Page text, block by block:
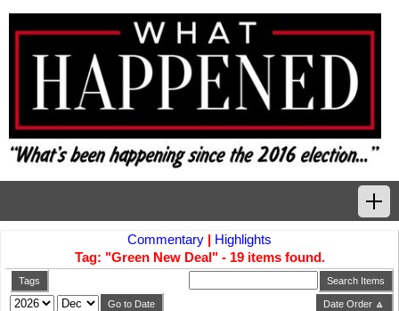
Tags
Commentary | Highlights
Tag: "Green New Deal" - 19 items found.
Tags Search Items
Go to Date Date Order 🔼